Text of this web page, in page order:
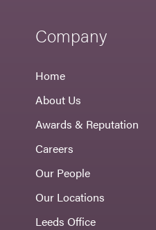
Company
Home
About Us
Awards & Reputation
Careers
Our People
Our Locations
Leeds Office